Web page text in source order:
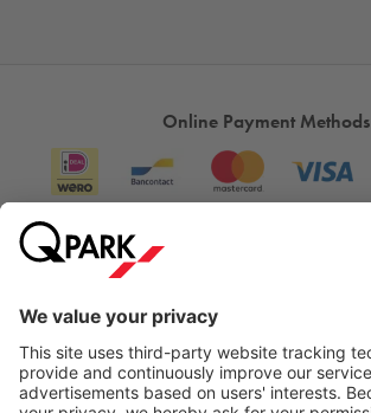
Online Payment Methods
City Parking